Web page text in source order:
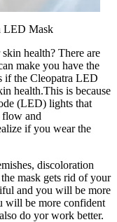
LED Mask
health? There are
make you have the
if the Cleopatra LED
health.This is because
(LED) lights that
flow and
if you wear the
discoloration
mask gets rid of your
and you will be more
will be more confident
do yor work better.